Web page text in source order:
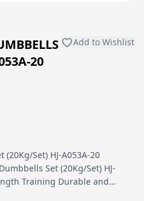
20
Add to Wishlist
Set) HJ-A053A-20
Set (20Kg/Set) HJ-
Training Durable and…